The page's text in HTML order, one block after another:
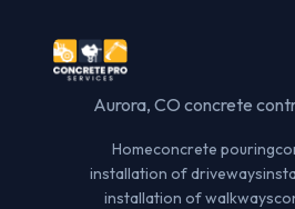
Aurora, CO concrete
Homeconcrete pouring
installation of driveways
installation of walkways